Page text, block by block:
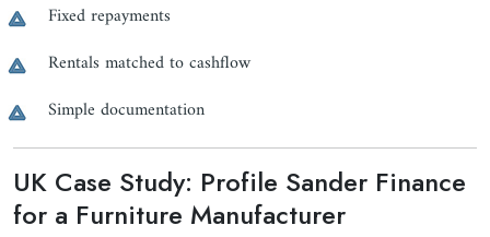
Fixed repayments
Rentals matched to cashflow
Simple documentation
UK Case Study: Profile Sander Finance
for a Furniture Manufacturer